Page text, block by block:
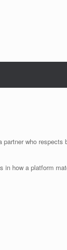
who respects
in how a platform